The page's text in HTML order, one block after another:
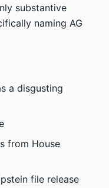
substantive
naming AG
a disgusting
from House
file release